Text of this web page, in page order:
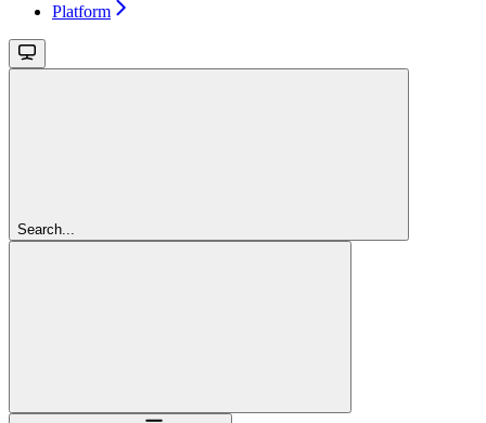
Platform
Search...